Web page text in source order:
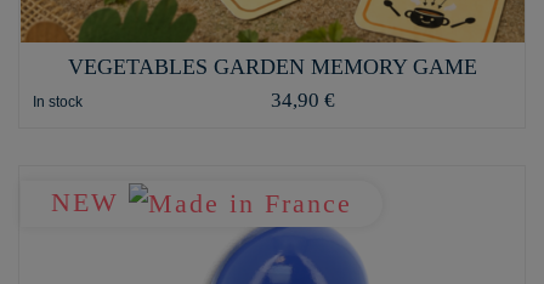
VEGETABLES GARDEN MEMORY GAME
In stock 34,90 €
NEW